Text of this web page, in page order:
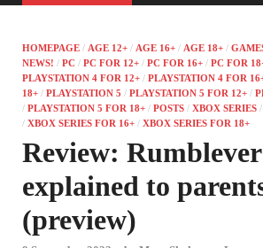
HOMEPAGE / AGE 12+ / AGE 16+ / AGE 18+ /
NEWS! / PC / PC FOR 12+ / PC FOR 16+ / PC FOR
PLAYSTATION 4 FOR 12+ / PLAYSTATION 4 FOR
18+ / PLAYSTATION 5 / PLAYSTATION 5 FOR 12+ /
/ PLAYSTATION 5 FOR 18+ / POSTS / XBOX SERIES /
/ XBOX SERIES FOR 16+ / XBOX SERIES FOR 18+
Review:
explained to
(preview)